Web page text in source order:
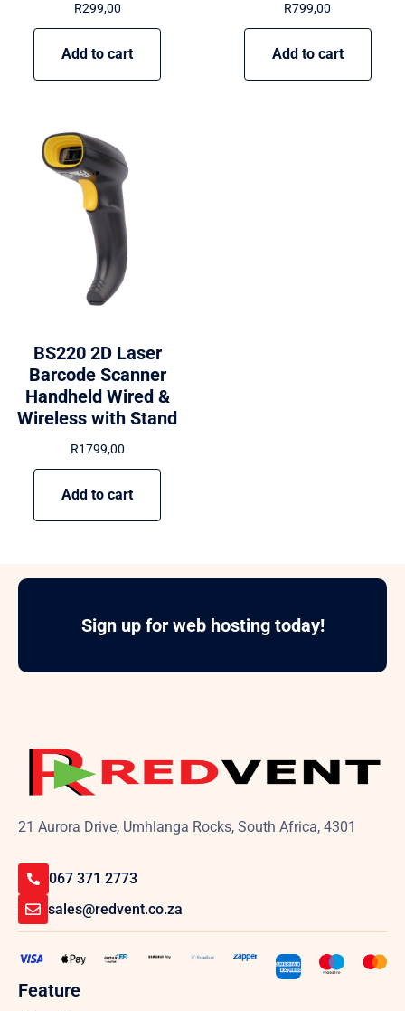
R299,00
Add to cart
R799,00
Add to cart
BS220 2D Laser
Barcode Scanner
Handheld Wired &
Wireless with Stand
R1799,00
Add to cart
Sign up for web hosting today!
21 Aurora Drive, Umhlanga Rocks, South Africa, 4301
067 371 2773
sales@redvent.co.za
Feature